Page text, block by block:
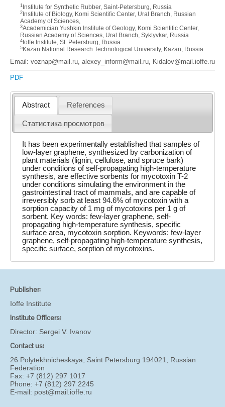
1 Institute for Synthetic Rubber, Saint-Petersburg, Russia
2 Institute of Biology, Komi Scientific Center, Ural Branch, Russian
Academy of Sciences,
3Academician Yushkin Institute of Geology, Komi Scientific Center,
Russian Academy of Sciences, Ural Branch, Syktyvkar, Russia
4 Ioffe Institute, St. Petersburg, Russia
5 Kazan National Research Technological University, Kazan, Russia
Email: voznap@mail.ru, alexey_inform@mail.ru, Kidalov@mail.ioffe.ru
PDF
Abstract References
Статистика просмотров
It has been experimentally established that samples of
low-layer graphene, synthesized by carbonization of
plant materials (lignin, cellulose, and spruce bark)
under conditions of self-propagating high-temperature
synthesis, are effective sorbents for mycotoxin T-2
under conditions simulating the environment in the
gastrointestinal tract of mammals, and are capable of
irreversibly sorb at least 94.6% of mycotoxin with a
sorption capacity of 1 mg of mycotoxins per 1 g of
sorbent. Key words: few-layer graphene, self-
propagating high-temperature synthesis, specific
surface area, mycotoxin sorption. Keywords: few-layer
graphene, self-propagating high-temperature synthesis,
specific surface, sorption of mycotoxins.
Publisher:
Ioffe Institute
Institute Officers:
Director: Sergei V. Ivanov
Contact us:
26 Polytekhnicheskaya, Saint Petersburg 194021, Russian
Federation
Fax: +7 (812) 297 1017
Phone: +7 (812) 297 2245
E-mail: post@mail.ioffe.ru